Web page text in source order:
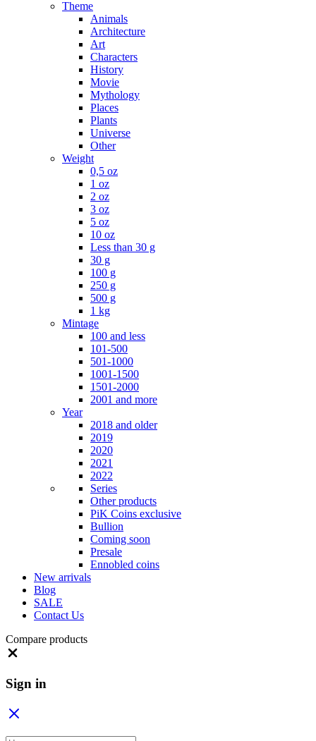
Theme
Animals
Architecture
Art
Characters
History
Movie
Mythology
Places
Plants
Universe
Other
Weight
0,5 oz
1 oz
2 oz
3 oz
5 oz
10 oz
Less than 30 g
30 g
100 g
250 g
500 g
1 kg
Mintage
100 and less
101-500
501-1000
1001-1500
1501-2000
2001 and more
Year
2018 and older
2019
2020
2021
2022
Series
Other products
PiK Coins exclusive
Bullion
Coming soon
Presale
Ennobled coins
New arrivals
Blog
SALE
Contact Us
Compare products
Sign in